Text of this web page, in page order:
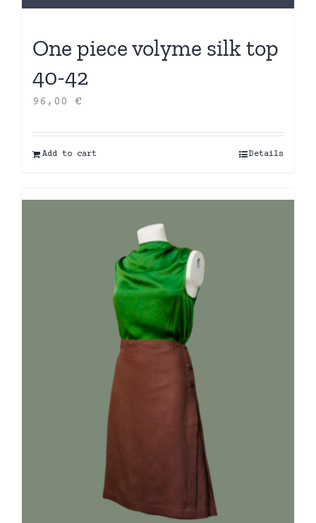
One piece volyme silk top
40-42
96,00 €
Add to cart Details